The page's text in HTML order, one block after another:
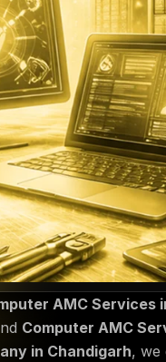
AMC Services
Computer AMC
in Chandigarh, we